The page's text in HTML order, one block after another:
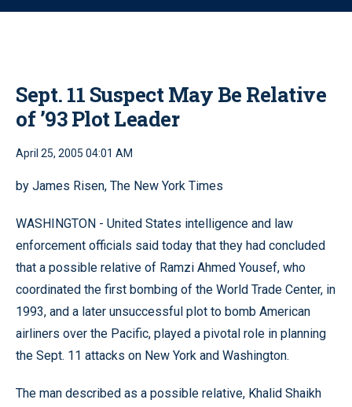
o
Sept. 11 Suspect May Be Relative
of ’93 Plot Leader
April 25, 2005 04:01 AM
by James Risen, The New York Times
WASHINGTON - United States intelligence and law
enforcement officials said today that they had concluded
that a possible relative of Ramzi Ahmed Yousef, who
coordinated the first bombing of the World Trade Center, in
1993, and a later unsuccessful plot to bomb American
airliners over the Pacific, played a pivotal role in planning
the Sept. 11 attacks on New York and Washington.
The man described as a possible relative, Khalid Shaikh